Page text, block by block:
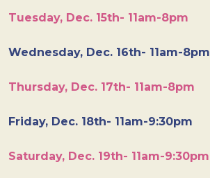
Tuesday, Dec. 15th- 11am-8pm
Wednesday, Dec. 16th- 11am-8pm
Thursday, Dec. 17th- 11am-8pm
Friday, Dec. 18th- 11am-9:30pm
Saturday, Dec. 19th- 11am-9:30pm